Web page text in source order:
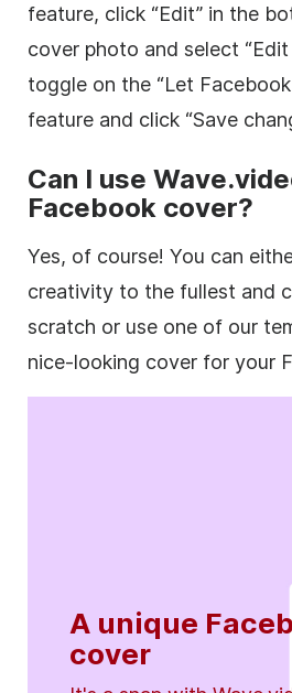
feature, click “Edit” in the
cover photo and select “Edit
toggle on the “Let
feature and click “Save
Can I use
Facebook cover?
Yes, of course! You can
creativity to the fullest and
scratch or use one of our
nice-looking cover for your
A unique
cover